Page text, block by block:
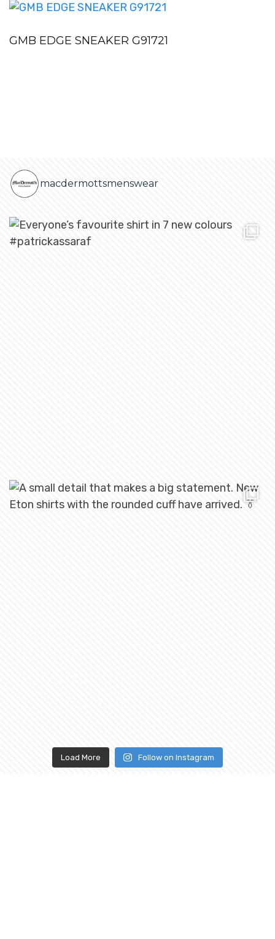
GMB EDGE SNEAKER G91721
macdermottsmenswear
Load More Follow on Instagram